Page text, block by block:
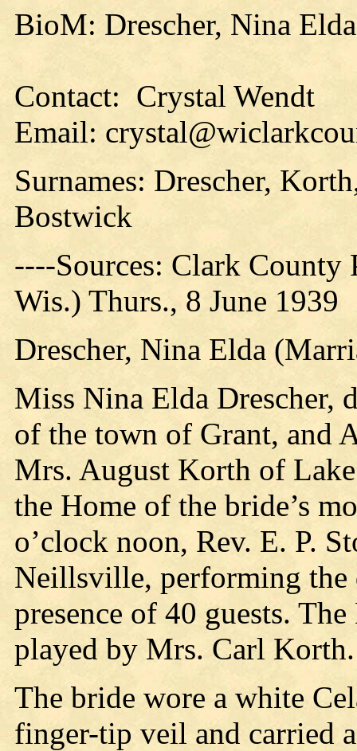
BioM: Drescher, Nina
Contact: Crystal Wendt
Email:
Surnames: Drescher,
Bostwick
----Sources: Clark
Wis.) Thurs., 8 June 1939
Drescher, Nina Elda
Miss Nina Elda Drescher,
of the town of Grant, and
Mrs. August Korth of
the Home of the bride’s
o’clock noon, Rev. E. P.
Neillsville, performing the
presence of 40 guests.
played by Mrs. Carl Korth.
The bride wore a white
finger-tip veil and carried